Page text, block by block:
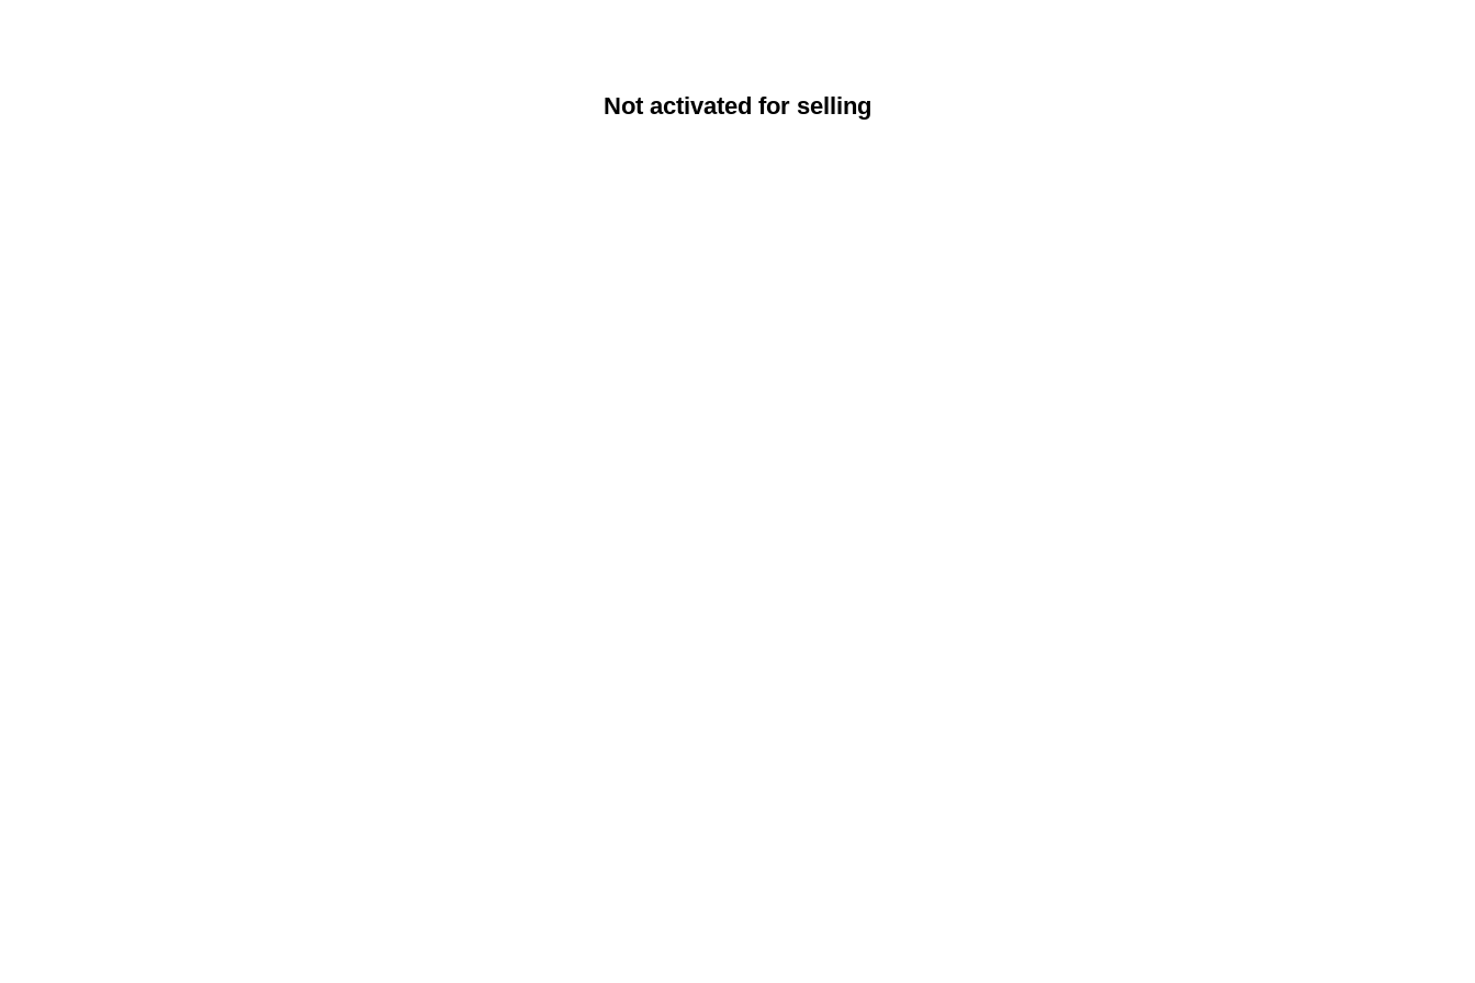
Not activated for selling